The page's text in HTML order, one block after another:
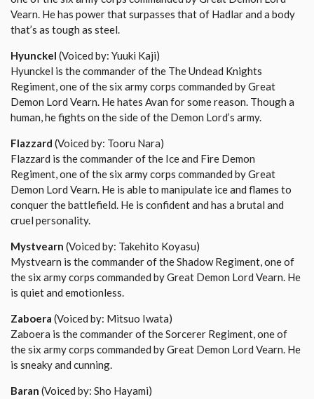
Vearn. He has power that surpasses that of Hadlar and a body
that’s as tough as steel.
Hyunckel (Voiced by: Yuuki Kaji)
Hyunckel is the commander of the The Undead Knights
Regiment, one of the six army corps commanded by Great
Demon Lord Vearn. He hates Avan for some reason. Though a
human, he fights on the side of the Demon Lord’s army.
Flazzard (Voiced by: Tooru Nara)
Flazzard is the commander of the Ice and Fire Demon
Regiment, one of the six army corps commanded by Great
Demon Lord Vearn. He is able to manipulate ice and flames to
conquer the battlefield. He is confident and has a brutal and
cruel personality.
Mystvearn (Voiced by: Takehito Koyasu)
Mystvearn is the commander of the Shadow Regiment, one of
the six army corps commanded by Great Demon Lord Vearn. He
is quiet and emotionless.
Zaboera (Voiced by: Mitsuo Iwata)
Zaboera is the commander of the Sorcerer Regiment, one of
the six army corps commanded by Great Demon Lord Vearn. He
is sneaky and cunning.
Baran (Voiced by: Sho Hayami)